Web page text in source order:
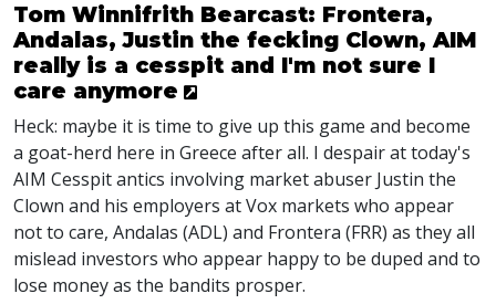
Tom Winnifrith Bearcast: Frontera,
Andalas, Justin the fecking Clown, AIM
really is a cesspit and I'm not sure I
care anymore
Heck: maybe it is time to give up this game and become
a goat-herd here in Greece after all. I despair at today's
AIM Cesspit antics involving market abuser Justin the
Clown and his employers at Vox markets who appear
not to care, Andalas (ADL) and Frontera (FRR) as they all
mislead investors who appear happy to be duped and to
lose money as the bandits prosper.